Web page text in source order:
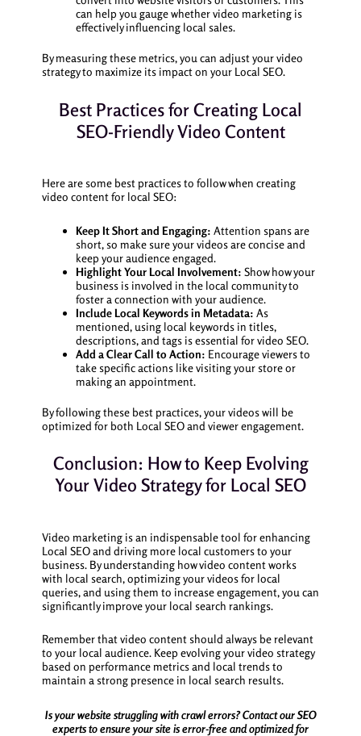
can help you gauge whether video marketing is
effectively influencing local sales.
By measuring these metrics, you can adjust your video
strategy to maximize its impact on your Local SEO.
Best Practices for Creating Local
SEO-Friendly Video Content
Here are some best practices to follow when creating
video content for local SEO:
Keep It Short and Engaging: Attention spans are
short, so make sure your videos are concise and
keep your audience engaged.
Highlight Your Local Involvement: Show how your
business is involved in the local community to
foster a connection with your audience.
Include Local Keywords in Metadata: As
mentioned, using local keywords in titles,
descriptions, and tags is essential for video SEO.
Add a Clear Call to Action: Encourage viewers to
take specific actions like visiting your store or
making an appointment.
By following these best practices, your videos will be
optimized for both Local SEO and viewer engagement.
Conclusion: How to Keep Evolving
Your Video Strategy for Local SEO
Video marketing is an indispensable tool for enhancing
Local SEO and driving more local customers to your
business. By understanding how video content works
with local search, optimizing your videos for local
queries, and using them to increase engagement, you can
significantly improve your local search rankings.
Remember that video content should always be relevant
to your local audience. Keep evolving your video strategy
based on performance metrics and local trends to
maintain a strong presence in local search results.
Is your website struggling with crawl errors? Contact our SEO
experts to ensure your site is error-free and optimized for